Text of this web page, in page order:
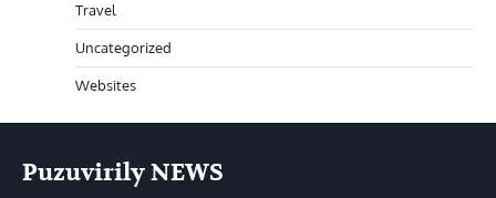
Travel
Uncategorized
Websites
Puzuvirily NEWS